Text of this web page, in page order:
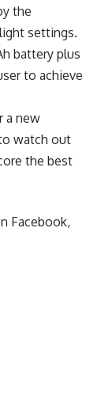
the
settings.
battery plus
to achieve
a new
watch out
the best
Facebook,